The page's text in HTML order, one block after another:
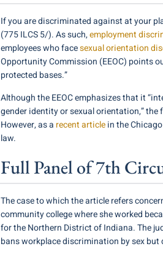
If you are discriminated against at your
(775 ILCS 5/). As such,employment
employees who facesexual orientation
Opportunity Commission (EEOC) points
protected bases.”
Although the EEOC emphasizes that it
gender identity or sexual orientation,”
However, as a recent articlein the
law.
Full Panel of 7th
The case to which the article refers
community college where she worked
for the Northern District of Indiana. The
bans workplace discrimination by sex but